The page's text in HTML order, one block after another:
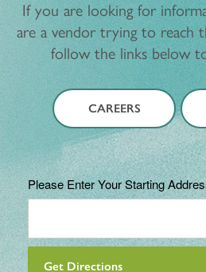
If you are looking for
are a vendor trying to reach
follow the links below
CAREERS
Please Enter Your Starting